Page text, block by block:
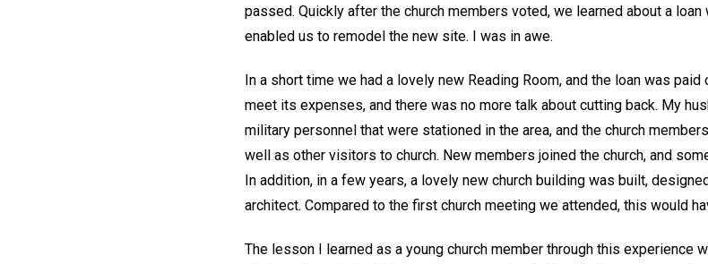
passed. Quickly after the church members voted, we learned about a
enabled us to remodel the new site. I was in awe.
In a short time we had a lovely new Reading Room, and the loan was
meet its expenses, and there was no more talk about cutting back. My
military personnel that were stationed in the area, and the church
well as other visitors to church. New members joined the church, and
In addition, in a few years, a lovely new church building was built,
architect. Compared to the first church meeting we attended, this would
The lesson I learned as a young church member through this experience